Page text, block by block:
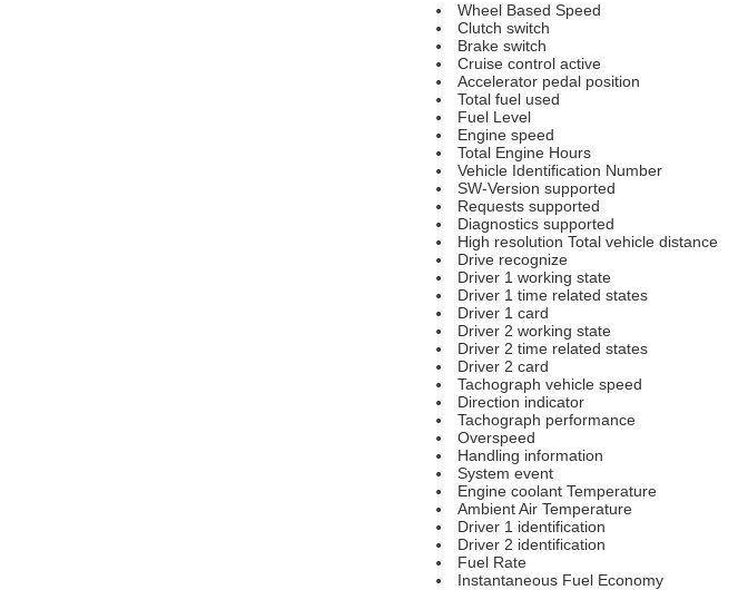
Wheel Based Speed
Clutch switch
Brake switch
Cruise control active
Accelerator pedal position
Total fuel used
Fuel Level
Engine speed
Total Engine Hours
Vehicle Identification Number
SW-Version supported
Requests supported
Diagnostics supported
High resolution Total vehicle distance
Drive recognize
Driver 1 working state
Driver 1 time related states
Driver 1 card
Driver 2 working state
Driver 2 time related states
Driver 2 card
Tachograph vehicle speed
Direction indicator
Tachograph performance
Overspeed
Handling information
System event
Engine coolant Temperature
Ambient Air Temperature
Driver 1 identification
Driver 2 identification
Fuel Rate
Instantaneous Fuel Economy